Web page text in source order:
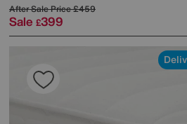
After Sale Price£459
Sale £399